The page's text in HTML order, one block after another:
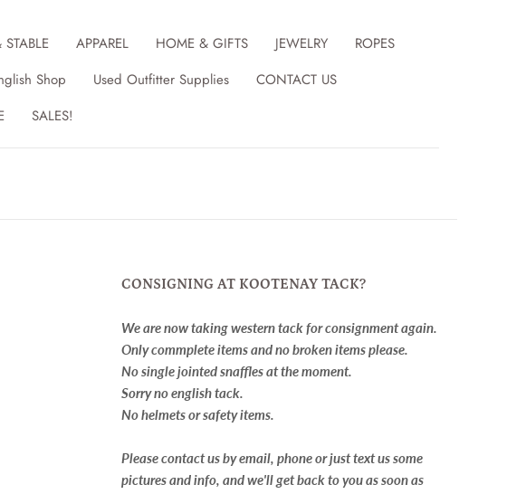
APPAREL HOME & GIFTS JEWELRY
ROPES
Shop Used Outfitter Supplies
CONTACT US
SALES!
CONSIGNING AT KOOTENAY TACK?
We are now taking western tack for consignment again.
Only commplete items and no broken items please.
No single jointed snaffles at the moment.
Sorry no english tack.
No helmets or safety items.
Please contact us by email, phone or just text us some
pictures and info, and we'll get back to you as soon as